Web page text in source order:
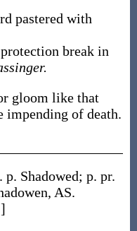
pastered with
break in
gloom like that
impending of death.
p. Shadowed; p. pr.
, AS.
]